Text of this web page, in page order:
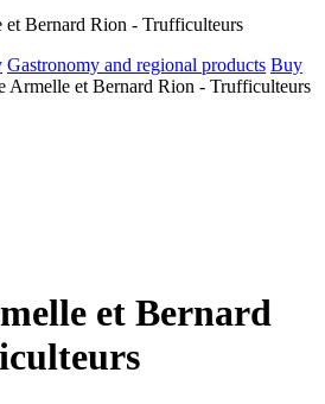
Gastronomy and regional products Buy
Armelle et Bernard Rion - Trufficulteurs
et Bernard